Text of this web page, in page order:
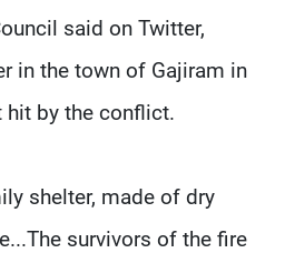
said on Twitter,
in the town of Gajiram in
hit by the conflict.
shelter, made of dry
survivors of the fire